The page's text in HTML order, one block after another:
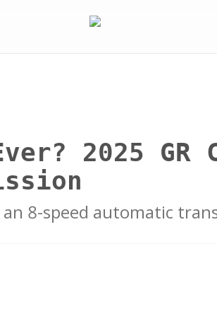
2025 GR
8-speed automatic